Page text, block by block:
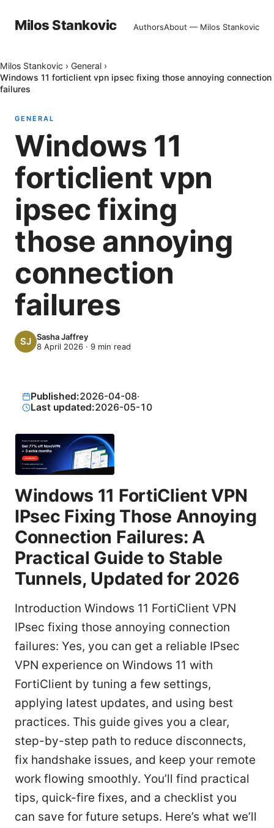
Milos Stankovic AuthorsAbout — Milos Stankovic
Milos Stankovic › General ›
Windows 11 forticlient vpn ipsec fixing those annoying connection
failures
GENERAL
Windows 11
forticlient vpn
ipsec fixing
those annoying
connection
failures
Sasha Jaffrey
8 April 2026 · 9 min read
Published:2026-04-08·
Last updated:2026-05-10
Windows 11 FortiClient VPN
IPsec Fixing Those Annoying
Connection Failures: A
Practical Guide to Stable
Tunnels, Updated for 2026
Introduction Windows 11 FortiClient VPN
IPsec fixing those annoying connection
failures: Yes, you can get a reliable IPsec
VPN experience on Windows 11 with
FortiClient by tuning a few settings,
applying latest updates, and using best
practices. This guide gives you a clear,
step-by-step path to reduce disconnects,
fix handshake issues, and keep your remote
work flowing smoothly. You’ll find practical
tips, quick-fire fixes, and a checklist you
can save for future setups. Here’s what we’ll